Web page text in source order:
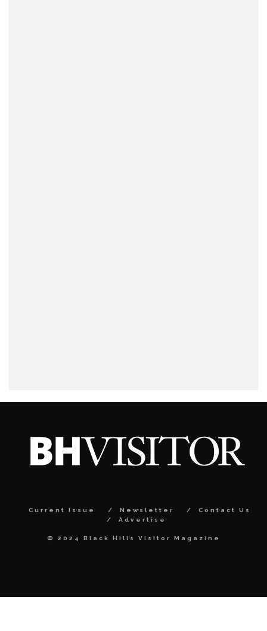
Current Issue Newsletter
Contact Us
Advertise
© 2024 Black Hills Visitor Magazine